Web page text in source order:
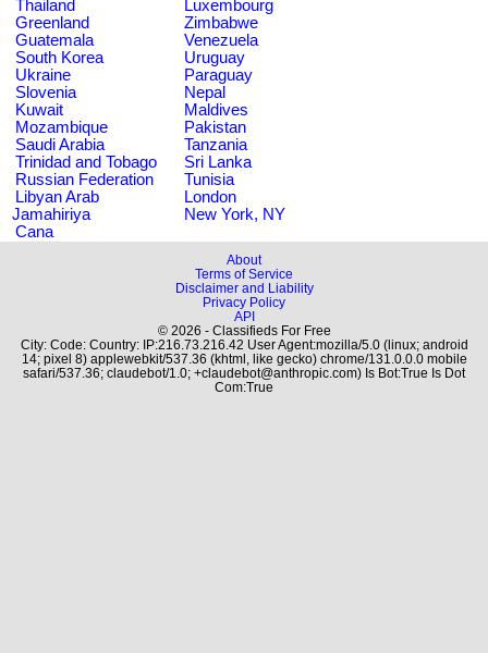
Thailand
Luxembourg
Greenland
Zimbabwe
Guatemala
Venezuela
South Korea
Uruguay
Ukraine
Paraguay
Slovenia
Nepal
Kuwait
Maldives
Mozambique
Pakistan
Saudi Arabia
Tanzania
Trinidad and Tobago
Sri Lanka
Russian Federation
Tunisia
Libyan Arab
Jamahiriya
London
New York, NY
Cana
About
Terms of Service
Disclaimer and Liability
Privacy Policy
API
© 2026 - Classifieds For Free
City: Code: Country: IP:216.73.216.42 User Agent:mozilla/5.0 (linux; android
14; pixel 8) applewebkit/537.36 (khtml, like gecko) chrome/131.0.0.0 mobile
safari/537.36; claudebot/1.0; +claudebot@anthropic.com) Is Bot:True Is Dot
Com:True